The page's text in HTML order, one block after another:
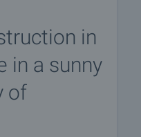
in
in a sunny
of